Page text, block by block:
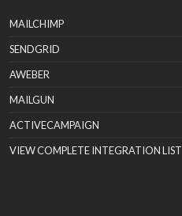
MAILCHIMP
SENDGRID
AWEBER
MAILGUN
ACTIVECAMPAIGN
VIEW COMPLETE INTEGRATION LIST